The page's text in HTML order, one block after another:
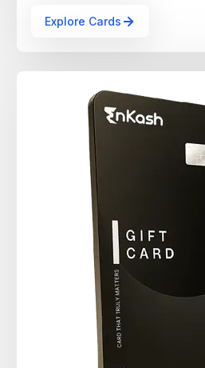
Explore Cards